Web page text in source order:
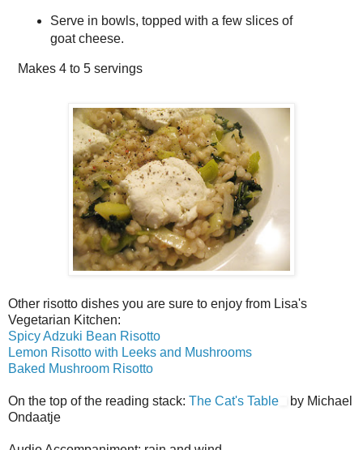
Serve in bowls, topped with a few slices of
goat cheese.
Makes 4 to 5 servings
Other risotto dishes you are sure to enjoy from Lisa's
Vegetarian Kitchen:
Spicy Adzuki Bean Risotto
Lemon Risotto with Leeks and Mushrooms
Baked Mushroom Risotto
On the top of the reading stack: The Cat's Table
by Michael
Ondaatje